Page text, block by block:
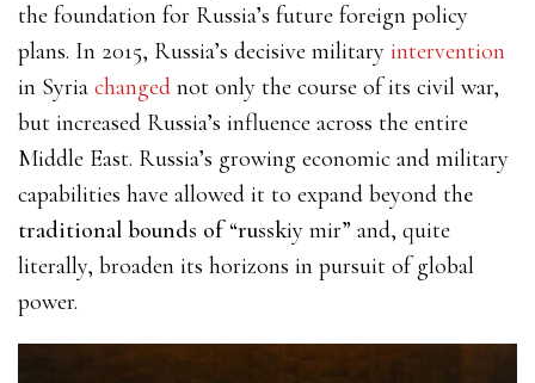
the foundation for Russia’s future foreign policy
plans. In 2015, Russia’s decisive military intervention
in Syria changed not only the course of its civil war,
but increased Russia’s influence across the entire
Middle East. Russia’s growing economic and military
capabilities have allowed it to expand beyond the
traditional bounds of “russkiy mir” and, quite
literally, broaden its horizons in pursuit of global
power.